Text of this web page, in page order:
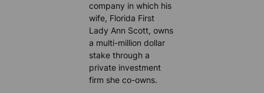
company in which his
wife, Florida First
Lady Ann Scott, owns
a multi-million dollar
stake through a
private investment
firm she co-owns.